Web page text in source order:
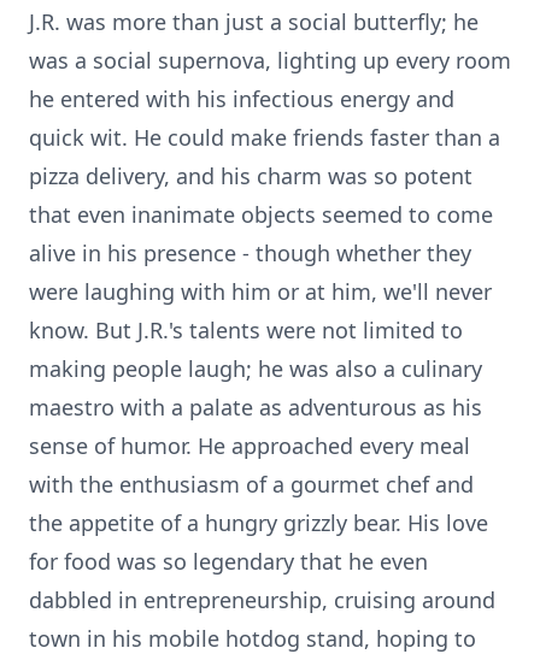
J.R. was more than just a social butterfly; he
was a social supernova, lighting up every room
he entered with his infectious energy and
quick wit. He could make friends faster than a
pizza delivery, and his charm was so potent
that even inanimate objects seemed to come
alive in his presence - though whether they
were laughing with him or at him, we'll never
know. But J.R.'s talents were not limited to
making people laugh; he was also a culinary
maestro with a palate as adventurous as his
sense of humor. He approached every meal
with the enthusiasm of a gourmet chef and
the appetite of a hungry grizzly bear. His love
for food was so legendary that he even
dabbled in entrepreneurship, cruising around
town in his mobile hotdog stand, hoping to